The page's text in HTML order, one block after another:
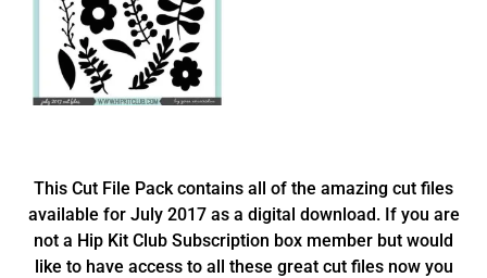
This Cut File Pack contains all of the amazing cut files
available for July 2017 as a digital download. If you are
not a Hip Kit Club Subscription box member but would
like to have access to all these great cut files now you